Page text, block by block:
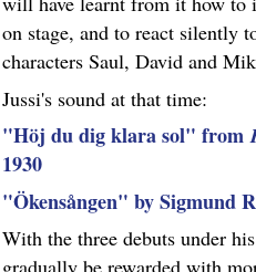
on stage, and to react silently
characters Saul, David and
Jussi's sound at that time:
"Höj du dig klara sol" from
1930
"Ökensången" by Sigmund
With the three debuts under